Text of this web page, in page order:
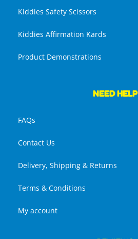
Kiddies Safety Scissors
Kiddies Affirmation Kards
Product Demonstrations
NEED HELP
FAQs
Contact Us
Delivery, Shipping & Returns
Terms & Conditions
My account